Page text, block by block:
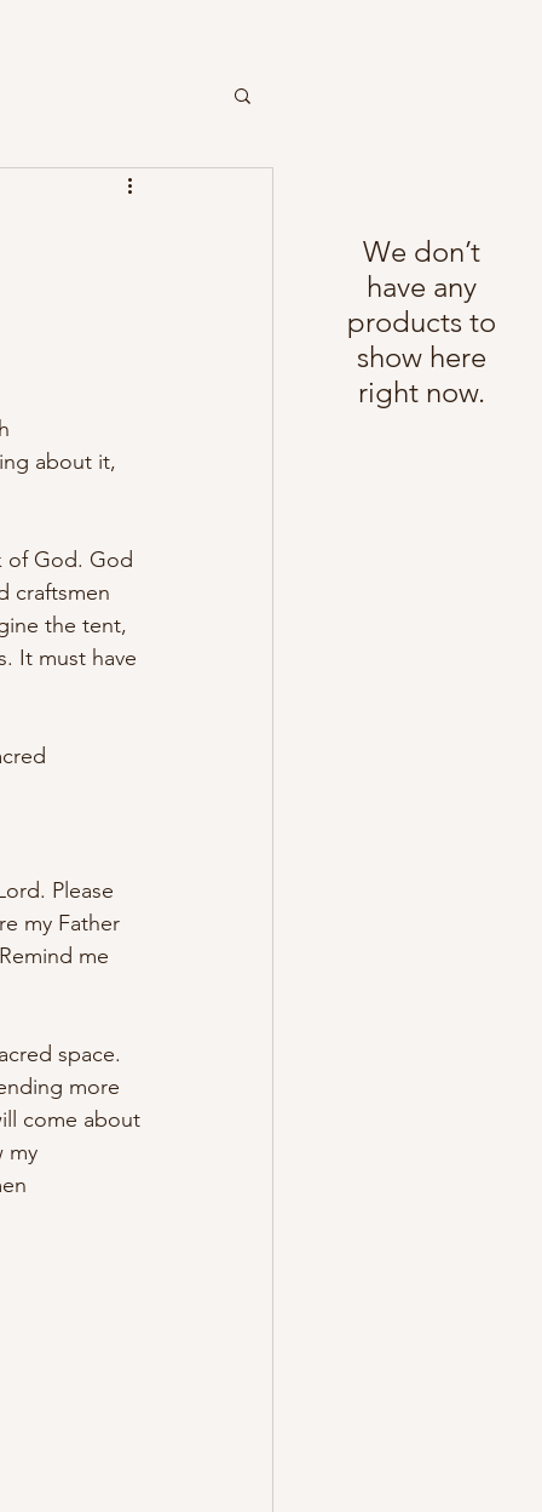
about it,
of God. God
craftsmen
the tent,
It must have
Please
my Father
me
space.
more
come about
my
We don’t
have any
products to
show here
right now.